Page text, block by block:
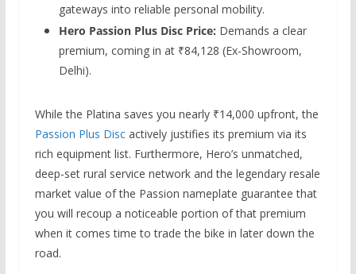
gateways into reliable personal mobility.
Hero Passion Plus Disc Price: Demands a clear
premium, coming in at ₹84,128 (Ex-Showroom,
Delhi).
While the Platina saves you nearly ₹14,000 upfront, the
Passion Plus Discactively justifies its premium via its
rich equipment list. Furthermore, Hero’s unmatched,
deep-set rural service network and the legendary resale
market value of the Passion nameplate guarantee that
you will recoup a noticeable portion of that premium
when it comes time to trade the bike in later down the
road.